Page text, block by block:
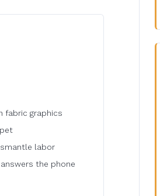
fabric graphics
labor
the phone